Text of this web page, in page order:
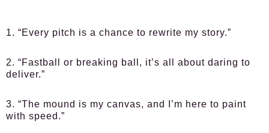
1. “Every pitch is a chance to rewrite my story.”
2. “Fastball or breaking ball, it’s all about daring to
deliver.”
3. “The mound is my canvas, and I’m here to paint
with speed.”